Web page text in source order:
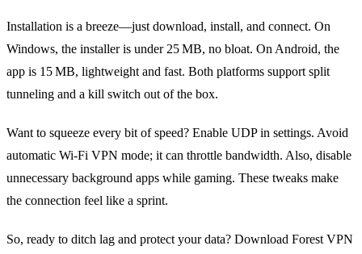
Installation is a breeze—just download, install, and connect. On
Windows, the installer is under 25 MB, no bloat. On Android, the
app is 15 MB, lightweight and fast. Both platforms support split
tunneling and a kill switch out of the box.
Want to squeeze every bit of speed? Enable UDP in settings. Avoid
automatic Wi‑Fi VPN mode; it can throttle bandwidth. Also, disable
unnecessary background apps while gaming. These tweaks make
the connection feel like a sprint.
So, ready to ditch lag and protect your data? Download Forest VPN